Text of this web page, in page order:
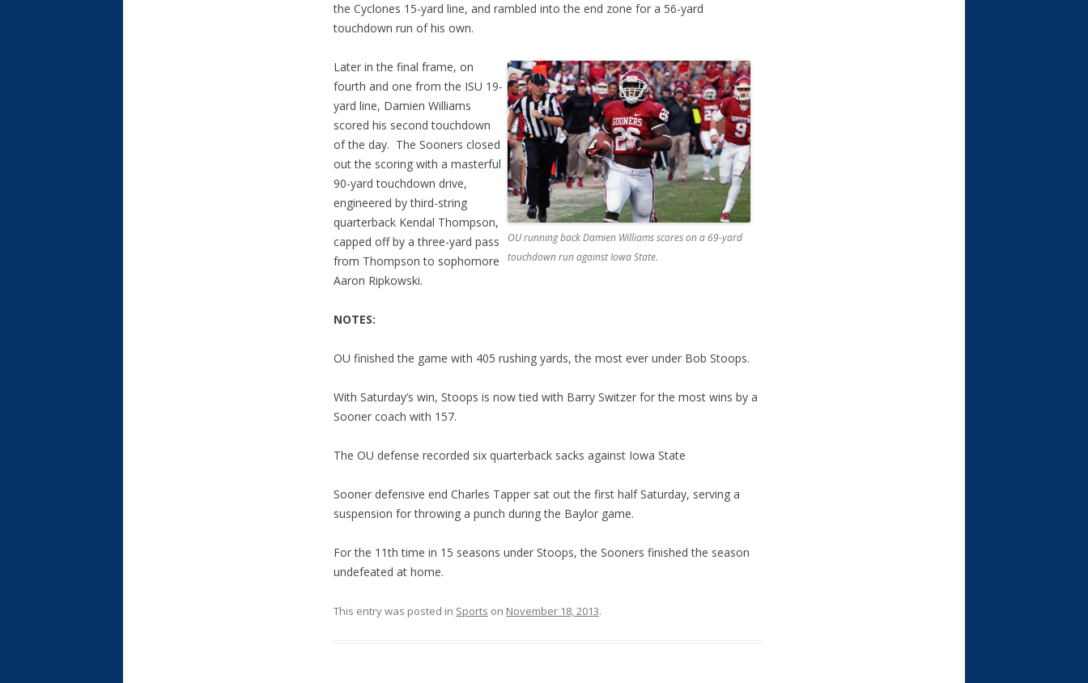
the Cyclones 15-yard line, and rambled into the end zone for a 56-yard
touchdown run of his own.
OU running back Damien Williams scores on a 69-yard
touchdown run against Iowa State.
Later in the final frame, on
fourth and one from the ISU 19-
yard line, Damien Williams
scored his second touchdown
of the day. The Sooners closed
out the scoring with a masterful
90-yard touchdown drive,
engineered by third-string
quarterback Kendal Thompson,
capped off by a three-yard pass
from Thompson to sophomore
Aaron Ripkowski.
NOTES:
OU finished the game with 405 rushing yards, the most ever under Bob Stoops.
With Saturday’s win, Stoops is now tied with Barry Switzer for the most wins by a
Sooner coach with 157.
The OU defense recorded six quarterback sacks against Iowa State
Sooner defensive end Charles Tapper sat out the first half Saturday, serving a
suspension for throwing a punch during the Baylor game.
For the 11th time in 15 seasons under Stoops, the Sooners finished the season
undefeated at home.
This entry was posted in Sports on November 18, 2013.